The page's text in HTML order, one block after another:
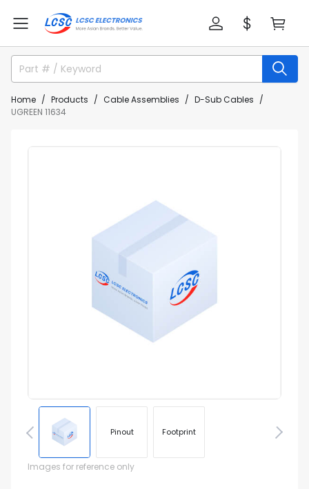
Home Products Cable Assemblies
D-Sub Cables
UGREEN 11634
Pinout Footprint
Images for reference only